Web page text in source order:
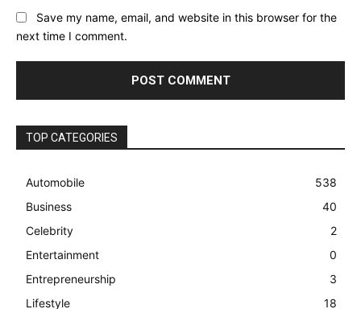
Save my name, email, and website in this browser for the
next time I comment.
TOP CATEGORIES
Automobile
538
Business
40
Celebrity
2
Entertainment
0
Entrepreneurship
3
Lifestyle
18